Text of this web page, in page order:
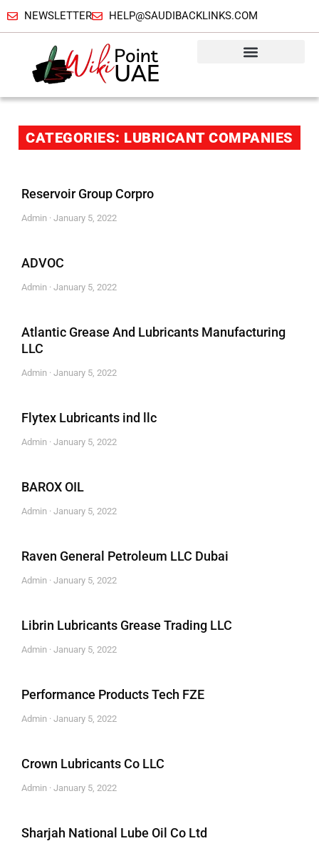
NEWSLETTER HELP@SAUDIBACKLINKS.COM
CATEGORIES: LUBRICANT COMPANIES
Reservoir Group Corpro
Admin January 5, 2022
ADVOC
Admin January 5, 2022
Atlantic Grease And Lubricants Manufacturing
LLC
Admin January 5, 2022
Flytex Lubricants ind llc
Admin January 5, 2022
BAROX OIL
Admin January 5, 2022
Raven General Petroleum LLC Dubai
Admin January 5, 2022
Librin Lubricants Grease Trading LLC
Admin January 5, 2022
Performance Products Tech FZE
Admin January 5, 2022
Crown Lubricants Co LLC
Admin January 5, 2022
Sharjah National Lube Oil Co Ltd